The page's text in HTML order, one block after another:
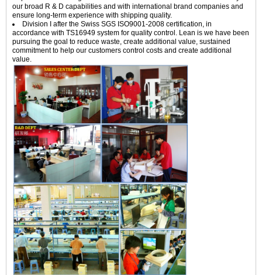
our broad R & D capabilities and with international brand companies and
ensure long-term experience with shipping quality.
Division I after the Swiss SGS ISO9001-2008 certification, in
accordance with TS16949 system for quality control. Lean is we have been
pursuing the goal to reduce waste, create additional value, sustained
commitment to help our customers control costs and create additional
value.